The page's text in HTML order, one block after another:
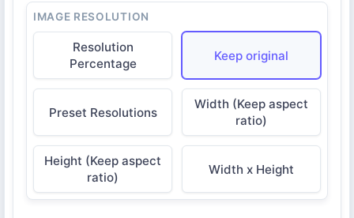
IMAGE RESOLUTION
Resolution
Percentage
Keep original
Preset Resolutions
Width (Keep aspect
ratio)
Height (Keep aspect
ratio)
Width x Height